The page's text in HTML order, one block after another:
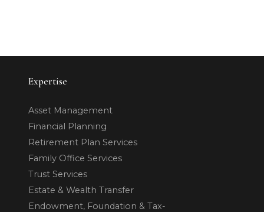
Expertise
Asset Management
Financial Planning
Retirement Plan Services
Family Office Services
Trust Services
Estate & Wealth Transfer
Endowment, Foundation & Tax-